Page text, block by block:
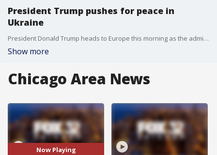
President Trump pushes for peace in
Ukraine
President Donald Trump heads to Europe this morning as the administration is looking for a breakthrough in peace talks for Ukraine.
Show more
Chicago Area News
Now Playing